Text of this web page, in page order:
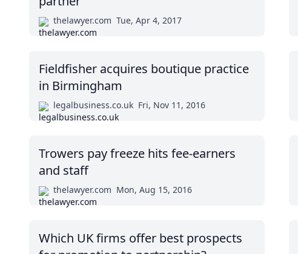
thelawyer.com Tue, Apr 4, 2017
Fieldfisher acquires boutique practice
in Birmingham
legalbusiness.co.uk Fri, Nov 11, 2016
Trowers pay freeze hits fee-earners
and staff
thelawyer.com Mon, Aug 15, 2016
Which UK firms offer best prospects